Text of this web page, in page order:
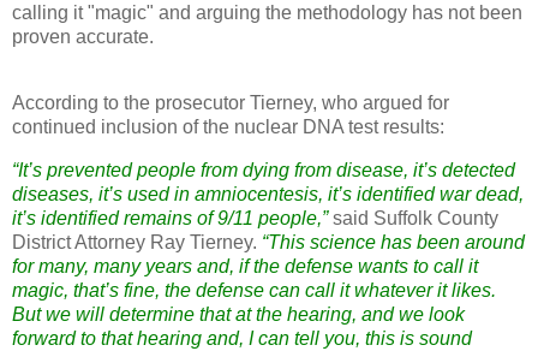
calling it "magic" and arguing the methodology has not been
proven accurate.
According to the prosecutor Tierney, who argued for
continued inclusion of the nuclear DNA test results:
“It’s prevented people from dying from disease, it’s detected
diseases, it’s used in amniocentesis, it’s identified war dead,
it’s identified remains of 9/11 people,”said Suffolk County
District Attorney Ray Tierney. “This science has been around
for many, many years and, if the defense wants to call it
magic, that’s fine, the defense can call it whatever it likes.
But we will determine that at the hearing, and we look
forward to that hearing and, I can tell you, this is sound